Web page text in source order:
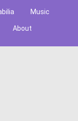
Music
About